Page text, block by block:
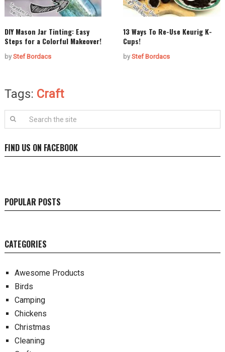
DIY Mason Jar Tinting: Easy
Steps for a Colorful Makeover!
byStef Bordacs
13 Ways To Re-Use Keurig K-
Cups!
byStef Bordacs
Tags: Craft
FIND US ON FACEBOOK
POPULAR POSTS
CATEGORIES
Awesome Products
Birds
Camping
Chickens
Christmas
Cleaning